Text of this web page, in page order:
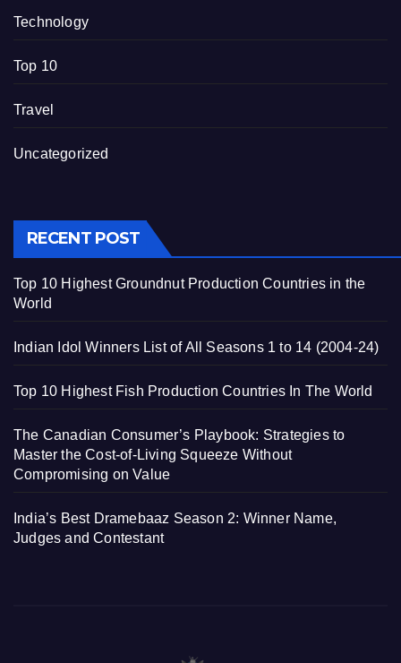
Technology
Top 10
Travel
Uncategorized
RECENT POST
Top 10 Highest Groundnut Production Countries in the
World
Indian Idol Winners List of All Seasons 1 to 14 (2004-24)
Top 10 Highest Fish Production Countries In The World
The Canadian Consumer’s Playbook: Strategies to
Master the Cost-of-Living Squeeze Without
Compromising on Value
India’s Best Dramebaaz Season 2: Winner Name,
Judges and Contestant